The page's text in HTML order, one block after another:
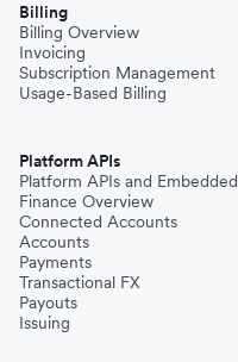
Billing
Billing Overview
Invoicing
Subscription Management
Usage-Based Billing
Platform APIs
Platform APIs and Embedded
Finance Overview
Connected Accounts
Accounts
Payments
Transactional FX
Payouts
Issuing